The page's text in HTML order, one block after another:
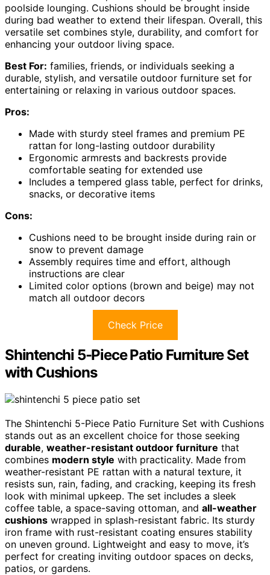
poolside lounging. Cushions should be brought inside
during bad weather to extend their lifespan. Overall, this
versatile set combines style, durability, and comfort for
enhancing your outdoor living space.
Best For: families, friends, or individuals seeking a
durable, stylish, and versatile outdoor furniture set for
entertaining or relaxing in various outdoor spaces.
Pros:
Made with sturdy steel frames and premium PE
rattan for long-lasting outdoor durability
Ergonomic armrests and backrests provide
comfortable seating for extended use
Includes a tempered glass table, perfect for drinks,
snacks, or decorative items
Cons:
Cushions need to be brought inside during rain or
snow to prevent damage
Assembly requires time and effort, although
instructions are clear
Limited color options (brown and beige) may not
match all outdoor decors
Check Price
Shintenchi 5-Piece Patio Furniture Set
with Cushions
The Shintenchi 5-Piece Patio Furniture Set with Cushions
stands out as an excellent choice for those seeking
durable, weather-resistant outdoor furniture that
combines modern style with practicality. Made from
weather-resistant PE rattan with a natural texture, it
resists sun, rain, fading, and cracking, keeping its fresh
look with minimal upkeep. The set includes a sleek
coffee table, a space-saving ottoman, and all-weather
cushions wrapped in splash-resistant fabric. Its sturdy
iron frame with rust-resistant coating ensures stability
on uneven ground. Lightweight and easy to move, it’s
perfect for creating inviting outdoor spaces on decks,
patios, or gardens.